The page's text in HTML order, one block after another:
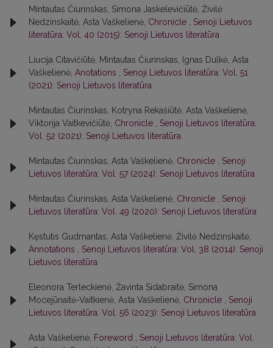
Mintautas Čiurinskas, Simona Jaskelevičiūtė, Živilė
Nedzinskaitė, Asta Vaškelienė, Chronicle , Senoji Lietuvos
literatūra: Vol. 40 (2015): Senoji Lietuvos literatūra
Liucija Citavičiūtė, Mintautas Čiurinskas, Ignas Dulkė, Asta
Vaškelienė, Anotations , Senoji Lietuvos literatūra: Vol. 51
(2021): Senoji Lietuvos literatūra
Mintautas Čiurinskas, Kotryna Rekašiūtė, Asta Vaškelienė,
Viktorija Vaitkevičiūtė, Chronicle , Senoji Lietuvos literatūra:
Vol. 52 (2021): Senoji Lietuvos literatūra
Mintautas Čiurinskas, Asta Vaškelienė, Chronicle , Senoji
Lietuvos literatūra: Vol. 57 (2024): Senoji Lietuvos literatūra
Mintautas Čiurinskas, Asta Vaškelienė, Chronicle , Senoji
Lietuvos literatūra: Vol. 49 (2020): Senoji Lietuvos literatūra
Kęstutis Gudmantas, Asta Vaškelienė, Živilė Nedzinskaitė,
Annotations , Senoji Lietuvos literatūra: Vol. 38 (2014): Senoji
Lietuvos literatūra
Eleonora Terleckienė, Žavinta Sidabraitė, Simona
Mocejūnaitė-Vaitkienė, Asta Vaškelienė, Chronicle , Senoji
Lietuvos literatūra: Vol. 56 (2023): Senoji Lietuvos literatūra
Asta Vaškelienė, Foreword , Senoji Lietuvos literatūra: Vol.